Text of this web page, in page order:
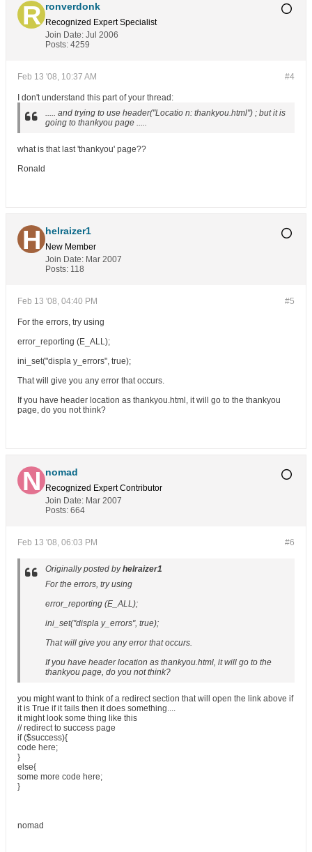
ronverdonk
Recognized Expert Specialist
Join Date: Jul 2006
Posts: 4259
#4
Feb 13 '08, 10:37 AM
I don't understand this part of your thread:
..... and trying to use header("Locatio n: thankyou.html") ; but it is
going to thankyou page .....
what is that last 'thankyou' page??
Ronald
helraizer1
New Member
Join Date: Mar 2007
Posts: 118
#5
Feb 13 '08, 04:40 PM
For the errors, try using
error_reporting (E_ALL);
ini_set("displa y_errors", true);
That will give you any error that occurs.
If you have header location as thankyou.html, it will go to the thankyou
page, do you not think?
nomad
Recognized Expert Contributor
Join Date: Mar 2007
Posts: 664
#6
Feb 13 '08, 06:03 PM
Originally posted byhelraizer1
For the errors, try using
error_reporting (E_ALL);
ini_set("displa y_errors", true);
That will give you any error that occurs.
If you have header location as thankyou.html, it will go to the
thankyou page, do you not think?
you might want to think of a redirect section that will open the link above if
it is True if it fails then it does something....
it might look some thing like this
// redirect to success page
if ($success){
code here;
}
else{
some more code here;
}
nomad